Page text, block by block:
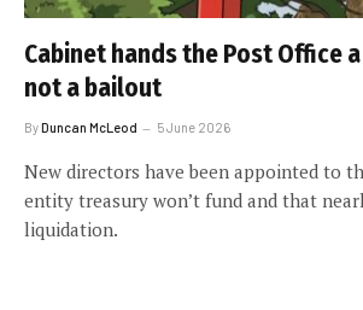
Cabinet hands the Post Office
not a bailout
ByDuncan McLeod 5 June 2026
New directors have been appointed to
entity treasury won’t fund and that
liquidation.